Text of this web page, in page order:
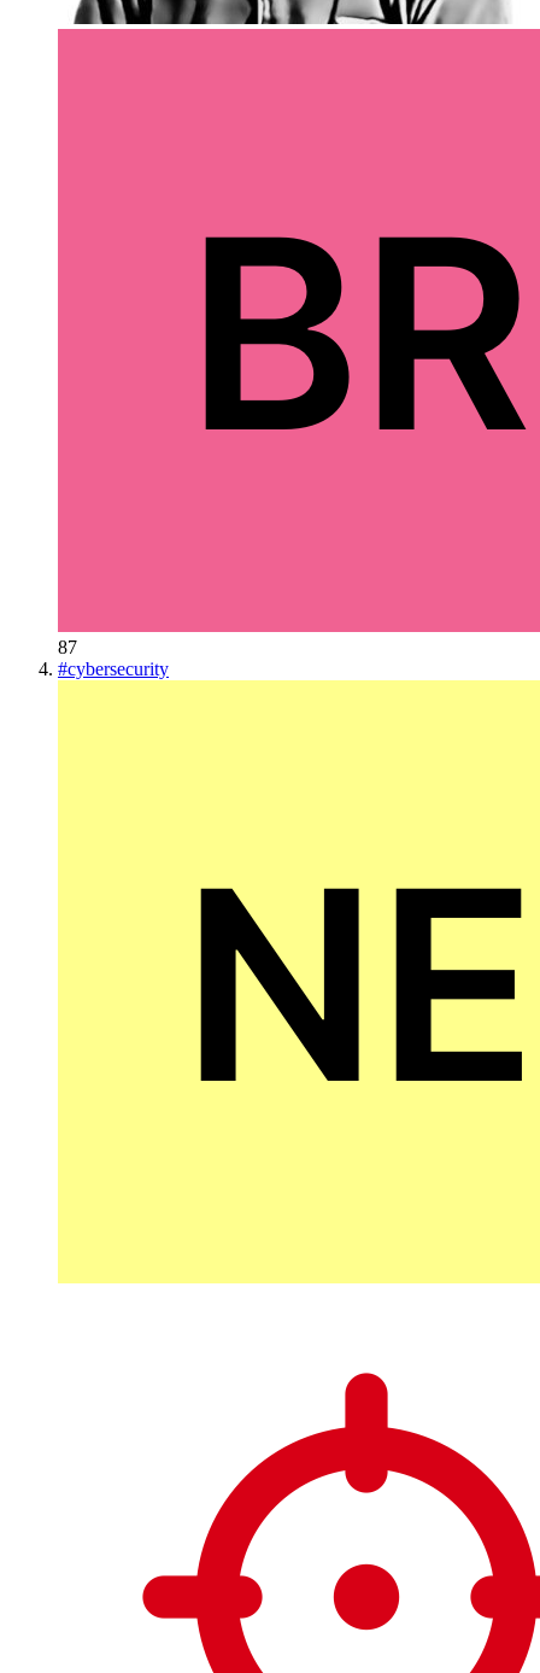
87
#cybersecurity